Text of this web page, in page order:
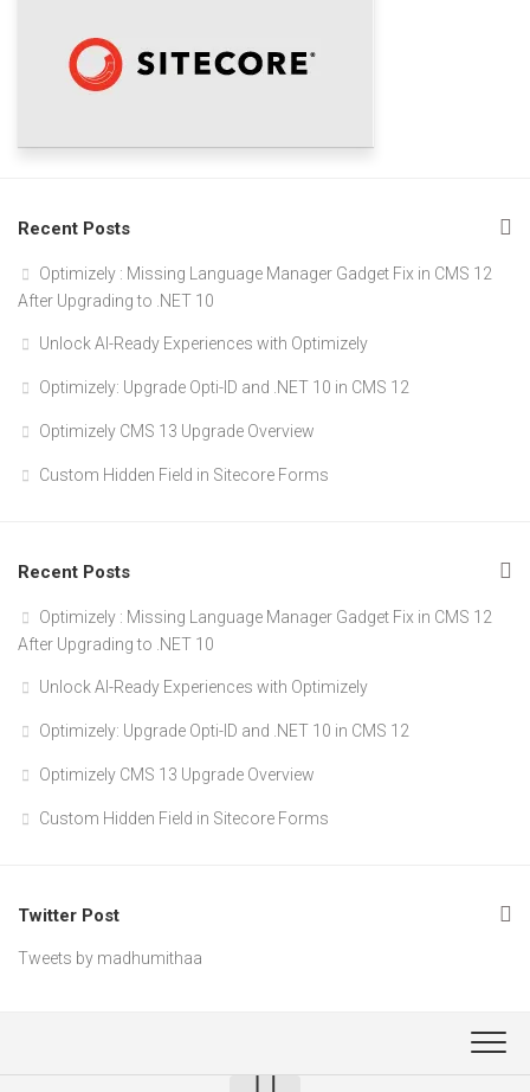
Recent Posts
Optimizely : Missing Language Manager Gadget Fix in CMS 12
After Upgrading to .NET 10
Unlock AI-Ready Experiences with Optimizely
Optimizely: Upgrade Opti-ID and .NET 10 in CMS 12
Optimizely CMS 13 Upgrade Overview
Custom Hidden Field in Sitecore Forms
Recent Posts
Optimizely : Missing Language Manager Gadget Fix in CMS 12
After Upgrading to .NET 10
Unlock AI-Ready Experiences with Optimizely
Optimizely: Upgrade Opti-ID and .NET 10 in CMS 12
Optimizely CMS 13 Upgrade Overview
Custom Hidden Field in Sitecore Forms
Twitter Post
Tweets by madhumithaa